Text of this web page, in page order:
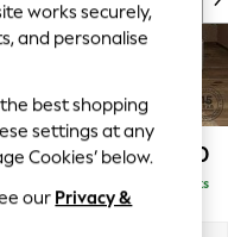
£1,150
Delivered in 8 Weeks
works securely,
and personalise
the best shopping
settings at any
Cookies’ below.
our Privacy &